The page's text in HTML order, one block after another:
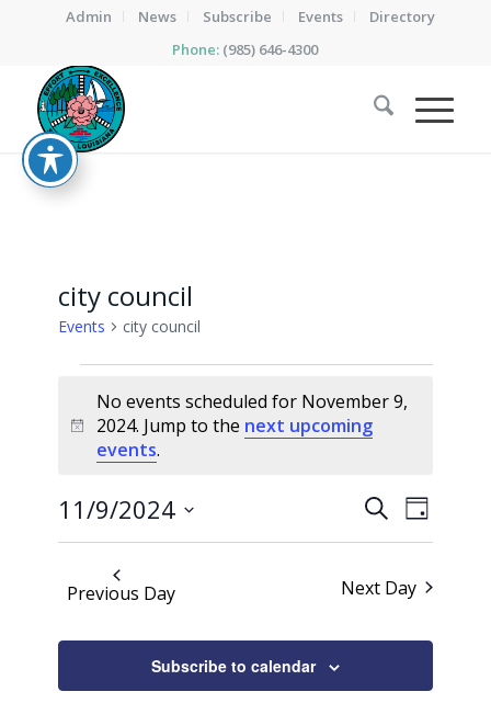
Admin News Subscribe Events
Directory
Phone: (985) 646-4300
city council
Events city council
for
November
2024
Notice
No events scheduled for November 9,
2024. Jump to the next upcoming
events.
Events
Search
and
Views
SearchEvent
Views
Day
11/9/2024
Previous Day Next Day
Subscribe to calendar